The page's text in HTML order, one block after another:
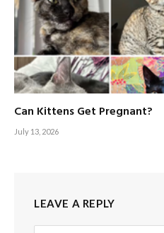
Can Kittens Get Pregnant?
July 13, 2026
LEAVE A REPLY